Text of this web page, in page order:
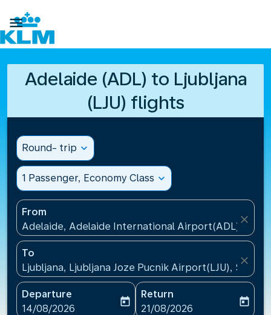

Adelaide (ADL) to Ljubljana
(LJU) flights
Round- trip expand_more
1 Passenger, Economy Class expand_more
From
Adelaide, Adelaide International Airport(ADL),
close
To
Ljubljana, Ljubljana Joze Pucnik Airport(LJU),
close
Departure
fc-booking-departure-date-aria-label
14/08/2026
today
Return
fc-booking-return-date-
21/08/2026
today